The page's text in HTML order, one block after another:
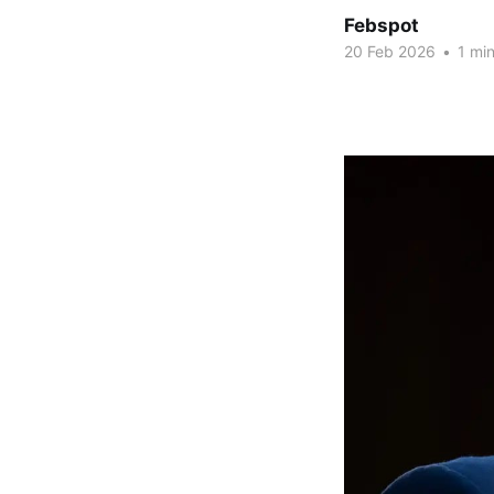
Febspot
20 Feb 2026 • 1